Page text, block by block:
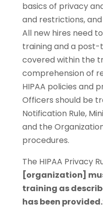
basics of privacy
and restrictions,
All new hires need
training and a
covered within the
comprehension of
HIPAA policies and
Officers should be
Notification Rule,
and the
procedures.
The HIPAA Privacy
[organization]
training as
has been